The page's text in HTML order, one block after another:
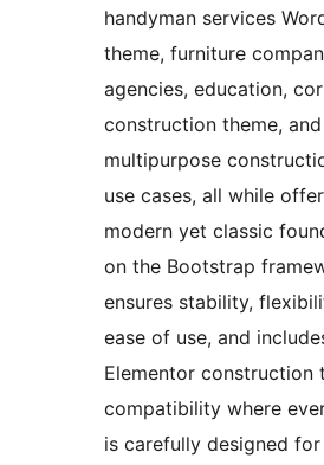
handyman services
theme, furniture
agencies, education,
construction theme, and
multipurpose
use cases, all while
modern yet classic
on the Bootstrap
ensures stability,
ease of use, and
Elementor construction
compatibility where
is carefully designed